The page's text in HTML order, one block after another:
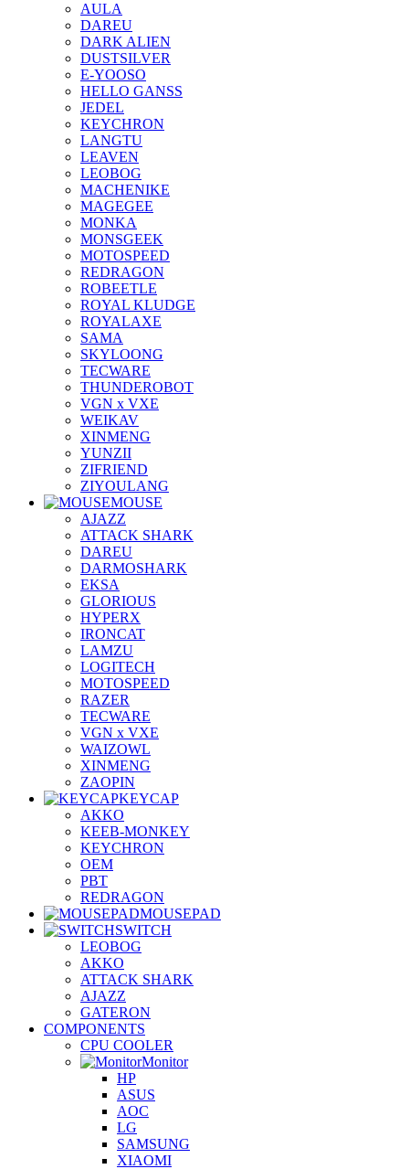
AULA
DAREU
DARK ALIEN
DUSTSILVER
E-YOOSO
HELLO GANSS
JEDEL
KEYCHRON
LANGTU
LEAVEN
LEOBOG
MACHENIKE
MAGEGEE
MONKA
MONSGEEK
MOTOSPEED
REDRAGON
ROBEETLE
ROYAL KLUDGE
ROYALAXE
SAMA
SKYLOONG
TECWARE
THUNDEROBOT
VGN x VXE
WEIKAV
XINMENG
YUNZII
ZIFRIEND
ZIYOULANG
MOUSE
AJAZZ
ATTACK SHARK
DAREU
DARMOSHARK
EKSA
GLORIOUS
HYPERX
IRONCAT
LAMZU
LOGITECH
MOTOSPEED
RAZER
TECWARE
VGN x VXE
WAIZOWL
XINMENG
ZAOPIN
KEYCAP
AKKO
KEEB-MONKEY
KEYCHRON
OEM
PBT
REDRAGON
MOUSEPAD
SWITCH
LEOBOG
AKKO
ATTACK SHARK
AJAZZ
GATERON
COMPONENTS
CPU COOLER
Monitor
HP
ASUS
AOC
LG
SAMSUNG
XIAOMI